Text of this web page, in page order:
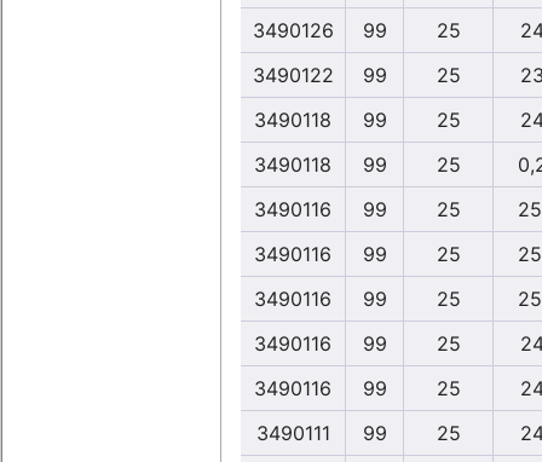
3490126
99 25
3490122
99 25
3490118
99 25
3490118
99 25
3490116
99 25
3490116
99 25
3490116
99 25
3490116
99 25
3490116
99 25
3490111
99 25